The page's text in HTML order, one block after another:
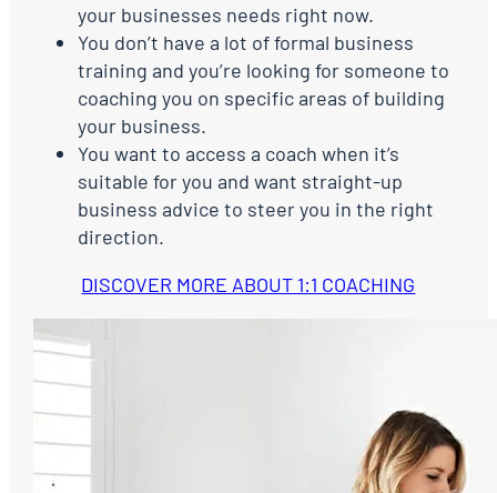
your businesses needs right now.
You don’t have a lot of formal business
training and you’re looking for someone to
coaching you on specific areas of building
your business.
You want to access a coach when it’s
suitable for you and want straight-up
business advice to steer you in the right
direction.
DISCOVER MORE ABOUT 1:1 COACHING